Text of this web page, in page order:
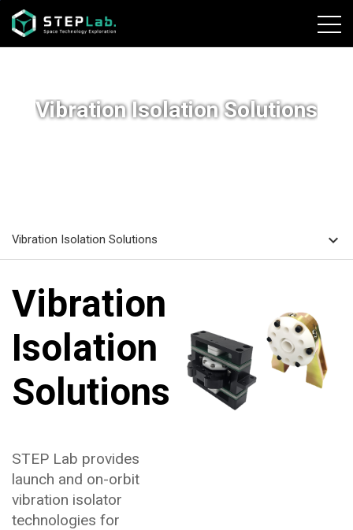
본문바로가기
Vibration Isolation Solutions
Vibration Isolation Solutions expand_more
Vibration
Isolation
Solutions
STEP Lab provides
launch and on-orbit
vibration isolator
technologies for